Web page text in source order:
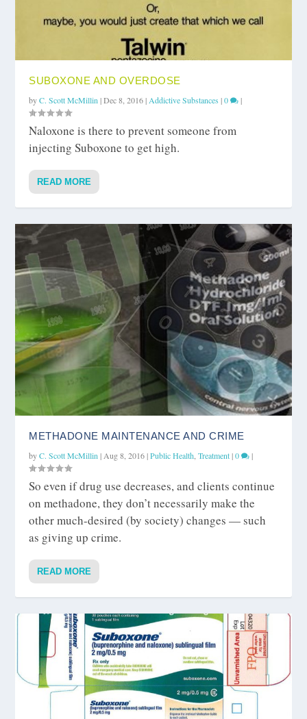
SUBOXONE AND OVERDOSE
byC. Scott McMillin |Dec 8, 2016| Addictive Substances |0 |
Naloxone is there to prevent someone from
injecting Suboxone to get high.
READ MORE
METHADONE MAINTENANCE AND CRIME
byC. Scott McMillin|Aug 8, 2016|Public Health,Treatment|0 |
So even if drug use decreases, and clients continue
on methadone, they don’t necessarily make the
other much-desired (by society) changes — such
as giving up crime.
READ MORE